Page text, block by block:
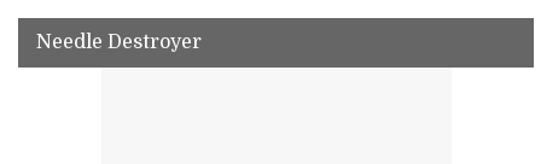
Needle Destroyer